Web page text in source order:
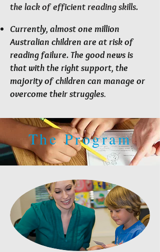
Currently, almost one million
Australian children are at risk of
reading failure. The good news is
that with the right support, the
majority of children can manage or
overcome their struggles.
the lack of efficient reading skills.
The Program